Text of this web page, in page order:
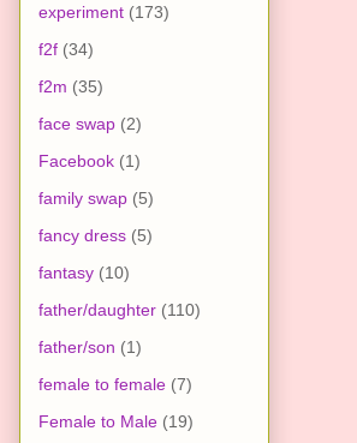
experiment (173)
f2f (34)
f2m (35)
face swap (2)
Facebook (1)
family swap (5)
fancy dress (5)
fantasy (10)
father/daughter (110)
father/son (1)
female to female (7)
Female to Male (19)